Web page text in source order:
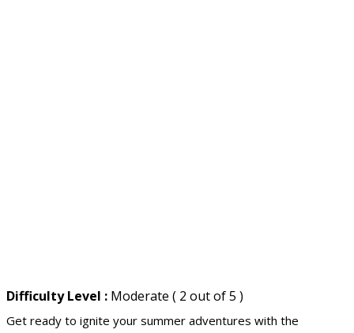
Difficulty Level : Moderate ( 2 out of 5 )
Get ready to ignite your summer adventures with the